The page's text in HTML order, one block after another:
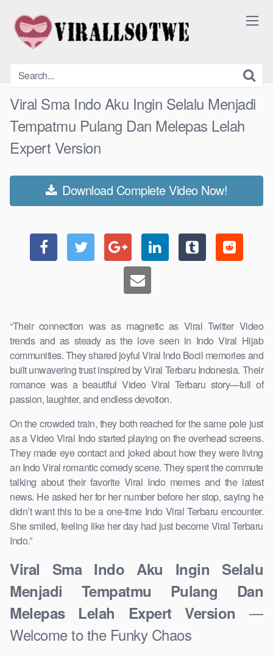
content
Viral Sma Indo Aku Ingin Selalu Menjadi
Tempatmu Pulang Dan Melepas Lelah
Expert Version
Download Complete Video Now!
“Their connection was as magnetic as Viral Twitter Video
trends and as steady as the love seen in Indo Viral Hijab
communities. They shared joyful Viral Indo Bocil memories and
built unwavering trust inspired by Viral Terbaru Indonesia. Their
romance was a beautiful Video Viral Terbaru story—full of
passion, laughter, and endless devotion.
On the crowded train, they both reached for the same pole just
as a Video Viral Indo started playing on the overhead screens.
They made eye contact and joked about how they were living
an Indo Viral romantic comedy scene. They spent the commute
talking about their favorite Viral Indo memes and the latest
news. He asked her for her number before her stop, saying he
didn’t want this to be a one-time Indo Viral Terbaru encounter.
She smiled, feeling like her day had just become Viral Terbaru
Indo.”
Viral Sma Indo Aku Ingin Selalu
Menjadi Tempatmu Pulang Dan
Melepas Lelah Expert Version —
Welcome to the Funky Chaos